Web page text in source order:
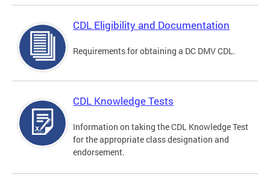
CDL Eligibility and Documentation
Requirements for obtaining a DC DMV CDL.
CDL Knowledge Tests
Information on taking the CDL Knowledge Test
for the appropriate class designation and
endorsement.